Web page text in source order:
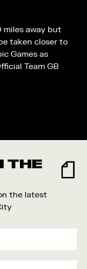
miles away but
taken closer to
Games as
Team GB
THE
the latest